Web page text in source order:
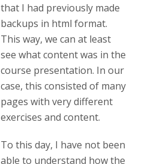
that I had previously made
backups in html format.
This way, we can at least
see what content was in the
course presentation. In our
case, this consisted of many
pages with very different
exercises and content.
To this day, I have not been
able to understand how the